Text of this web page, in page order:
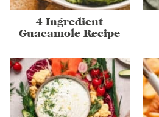
4 Ingredient
Guacamole Recipe